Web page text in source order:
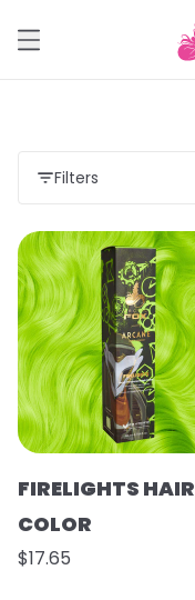
Filters
FIRELIGHTS HAIR
COLOR
$17.65
Load more